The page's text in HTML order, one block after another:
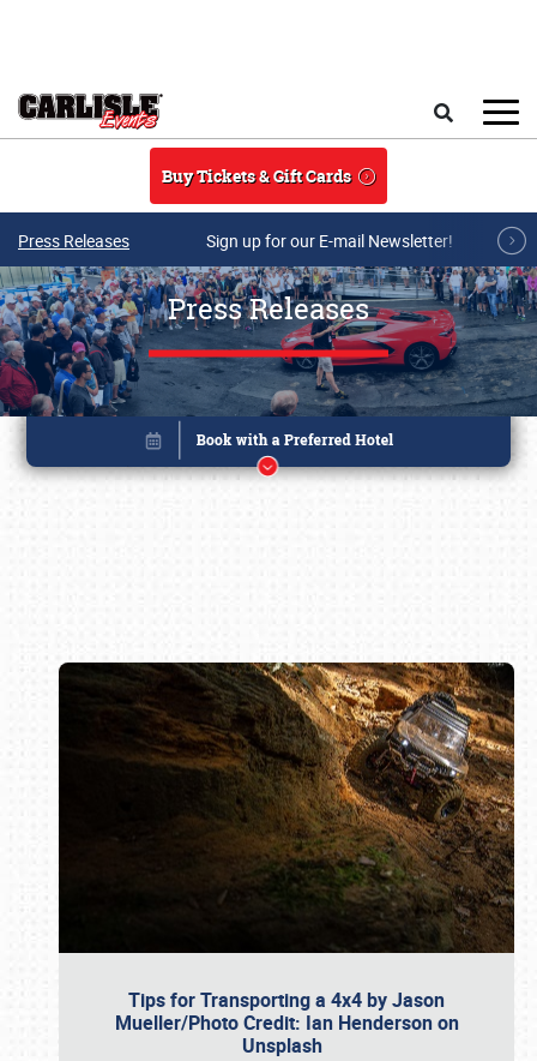
Buy Tickets & Gift Cards
Press Releases Sign up for our E-mail Newsletter!
Press Releases
Tips for Transporting a 4x4 by Jason
Mueller/Photo Credit: Ian Henderson on
Unsplash
Book online or call (800) 216-1876